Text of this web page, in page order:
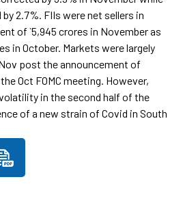
2.7%. FIIs were net sellers in
of `5,945 crores in November as
in October. Markets were largely
post the announcement of
Oct FOMC meeting. However,
in the second half of the
of a new strain of Covid in South